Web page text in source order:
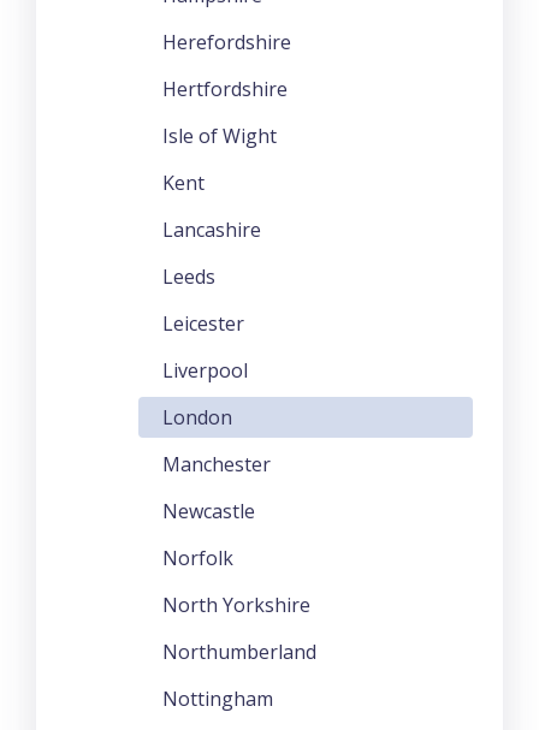
Herefordshire
Hertfordshire
Isle of Wight
Kent
Lancashire
Leeds
Leicester
Liverpool
London
Manchester
Newcastle
Norfolk
North Yorkshire
Northumberland
Nottingham